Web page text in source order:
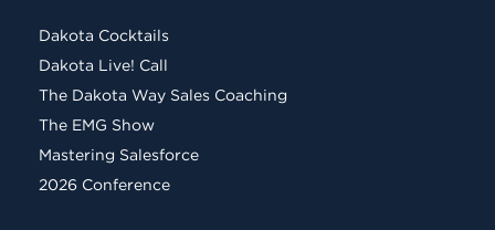
Dakota Cocktails
Dakota Live! Call
The Dakota Way Sales Coaching
The EMG Show
Mastering Salesforce
2026 Conference